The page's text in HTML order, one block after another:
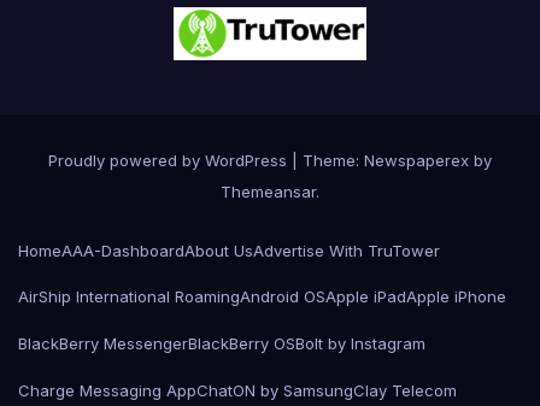
Proudly powered by WordPress
Theme: Newspaperex by
Themeansar.
HomeAAA-DashboardAbout UsAdvertise With TruTower
AirShip International RoamingAndroid OSApple iPadApple iPhone
BlackBerry MessengerBlackBerry OSBolt by Instagram
Charge Messaging AppChatON by SamsungClay Telecom